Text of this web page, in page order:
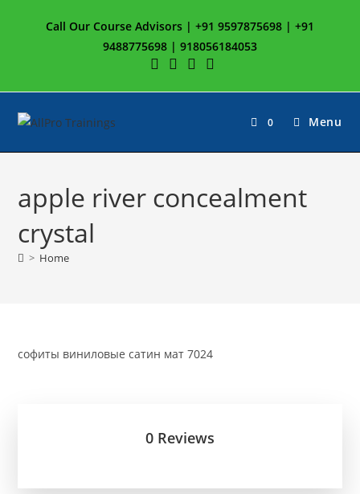
Call Our Course Advisors | +91 9597875698 | +91
9488775698 | 918056184053
0 Menu
apple river concealment
crystal
> Home
софиты виниловые сатин мат 7024
0 Reviews